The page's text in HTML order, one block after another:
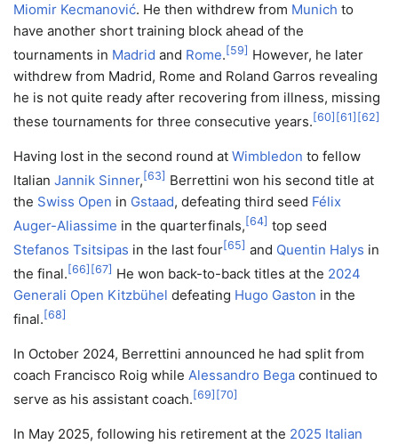
Miomir Kecmanović. He then withdrew from Munich to
have another short training block ahead of the
tournaments in Madrid and Rome. [59] However, he later
withdrew from Madrid, Rome and Roland Garros revealing
he is not quite ready after recovering from illness, missing
these tournaments for three consecutive years. [60] [61] [62]
Having lost in the second round at Wimbledon to fellow
Italian Jannik Sinner, [63] Berrettini won his second title at
the Swiss Open in Gstaad, defeating third seed Félix
Auger-Aliassime in the quarterfinals, [64] top seed
Stefanos Tsitsipas in the last four[65] and Quentin Halys in
the final. [66] [67] He won back-to-back titles at the 2024
Generali Open Kitzbühel defeating Hugo Gaston in the
final. [68]
In October 2024, Berrettini announced he had split from
coach Francisco Roig while Alessandro Bega continued to
serve as his assistant coach. [69] [70]
In May 2025, following his retirement at the 2025 Italian